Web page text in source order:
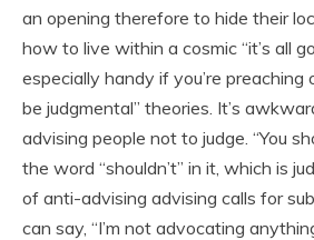
an opening therefore to hide their
how to live within a cosmic “it’s all
especially handy if you’re preaching
be judgmental” theories. It’s
advising people not to judge. “You
the word “shouldn’t” in it, which is
of anti-advising advising calls for
can say, “I’m not advocating